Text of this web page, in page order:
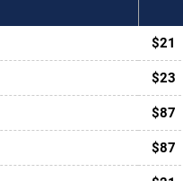
$21
$23
$87
$87